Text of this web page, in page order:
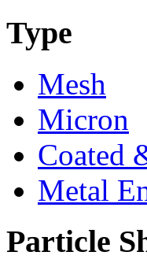
Type
Mesh
Micron
Coated
Metal
Particle